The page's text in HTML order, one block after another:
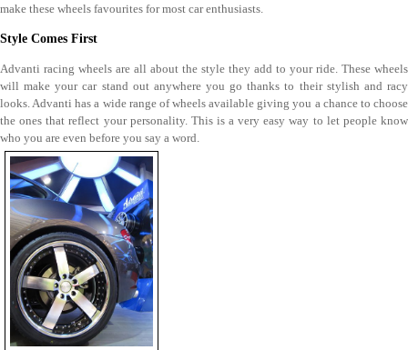
make these wheels favourites for most car enthusiasts.
Style Comes First
Advanti racing wheels are all about the style they add to your ride. These wheels
will make your car stand out anywhere you go thanks to their stylish and racy
looks. Advanti has a wide range of wheels available giving you a chance to choose
the ones that reflect your personality. This is a very easy way to let people know
who you are even before you say a word.